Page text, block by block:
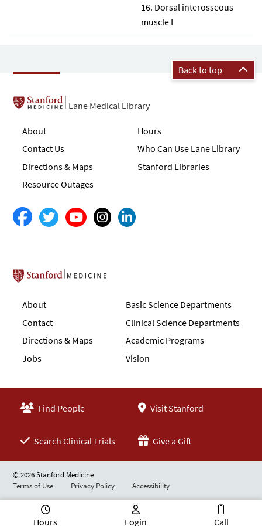
Dorsal interosseous
muscle I
Back to top
Lane Medical Library
About
Contact Us
Directions & Maps
Resource Outages
Hours
Who Can Use Lane Library
Stanford Libraries
Stanford School of Medicine
About
Contact
Directions & Maps
Jobs
Basic Science Departments
Clinical Science Departments
Academic Programs
Vision
Find People Visit Stanford
Search Clinical Trials Give a Gift
© 2026 Stanford Medicine
Terms of Use
Privacy Policy Accessibility
Hours Login Call